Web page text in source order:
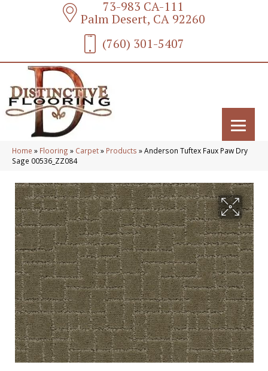
73-983 CA-111
Palm Desert, CA 92260
(760) 301-5407
Home » Flooring » Carpet» Products »Anderson Tuftex Faux Paw Dry
Sage 00536_ZZ084